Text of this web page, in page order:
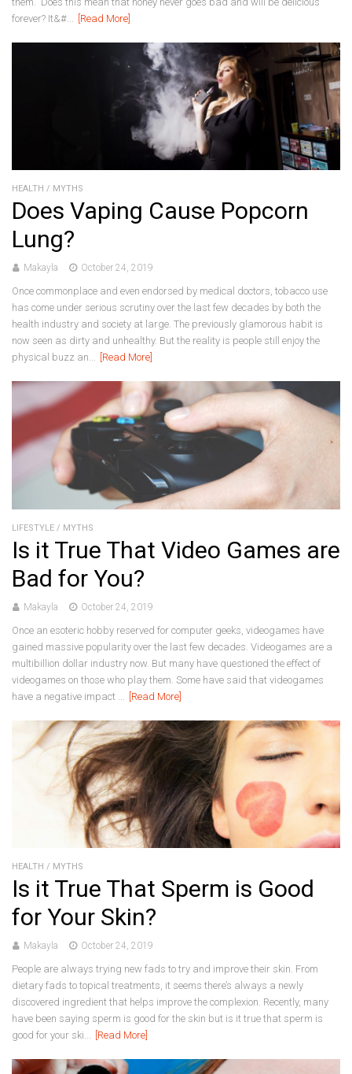
forever? It&#...
[Read More]
HEALTH / MYTHS
Does Vaping Cause Popcorn
Lung?
Makayla October 24, 2019
Once commonplace and even endorsed by medical doctors, tobacco use
has come under serious scrutiny over the last few decades by both the
health industry and society at large. The previously glamorous habit is
now seen as dirty and unhealthy. But the reality is people still enjoy the
physical buzz an...
[Read More]
LIFESTYLE / MYTHS
Is it True That Video Games are
Bad for You?
Makayla October 24, 2019
Once an esoteric hobby reserved for computer geeks, videogames have
gained massive popularity over the last few decades. Videogames are a
multibillion dollar industry now. But many have questioned the effect of
videogames on those who play them. Some have said that videogames
have a negative impact ...
[Read More]
HEALTH / MYTHS
Is it True That Sperm is Good
for Your Skin?
Makayla October 24, 2019
People are always trying new fads to try and improve their skin. From
dietary fads to topical treatments, it seems there’s always a newly
discovered ingredient that helps improve the complexion. Recently, many
have been saying sperm is good for the skin but is it true that sperm is
good for your ski...
[Read More]